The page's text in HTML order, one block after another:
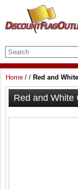
Home / / Red and
Red and White